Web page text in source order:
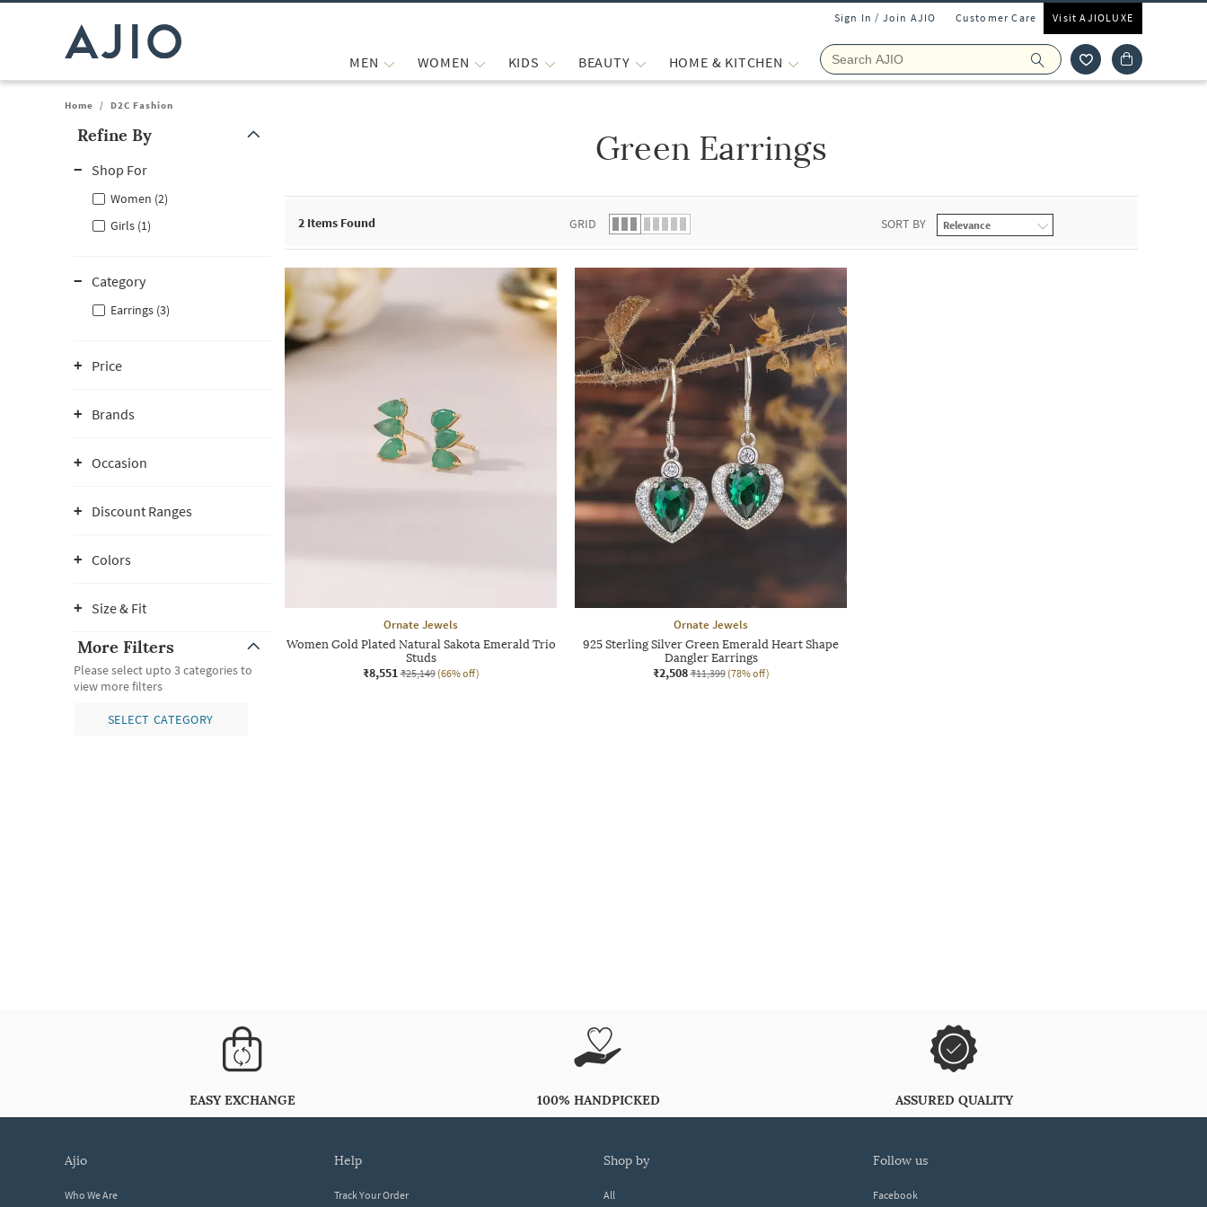
Sign In / Join AJIO Customer Care Visit AJIOLUXE
MEN WOMEN KIDS BEAUTY HOME & KITCHEN
Home / D2C Fashion
Refine By
Shop For
Women (2)
Girls (1)
Category
Earrings (3)
Price
Brands
Occasion
Discount Ranges
Colors
Size & Fit
More Filters
Please select upto 3 categories to
view more filters
SELECT CATEGORY
Green Earrings
2 Items Found GRID SORT BY
Ornate Jewels
Women Gold Plated Natural Sakota Emerald Trio
Studs
₹8,551 ₹25,149 (66% off)
Ornate Jewels
925 Sterling Silver Green Emerald Heart Shape
Dangler Earrings
₹2,508 ₹11,399 (78% off)
EASY EXCHANGE 100% HANDPICKED ASSURED QUALITY
ajio
Who We Are
help
Track Your Order
shop by
All
follow us
Facebook